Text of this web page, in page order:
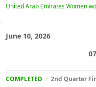
United Arab Emirates Women
June 10, 2026
COMPLETED / 2nd Quarter